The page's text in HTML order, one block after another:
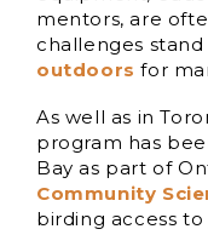
mentors, are
challenges
outdoors for
As well as in
program has
Bay as part of
Community
birding access